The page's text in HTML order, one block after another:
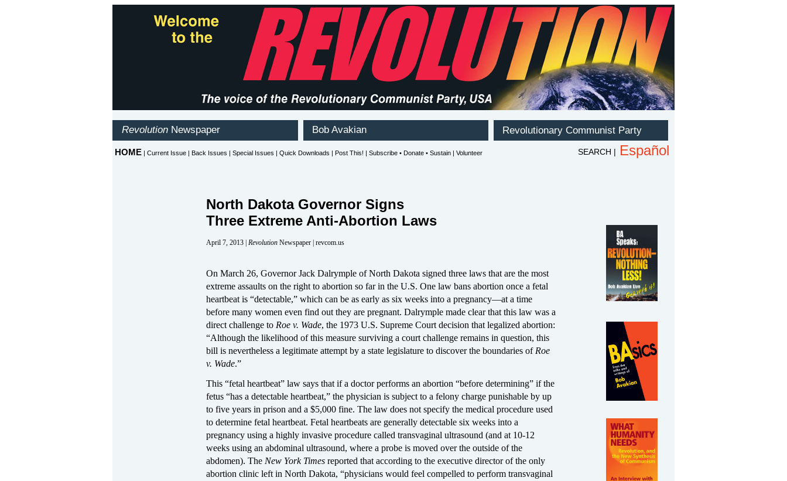
North Dakota Governor Signs
Three Extreme Anti-Abortion Laws
April 7, 2013 | Revolution Newspaper | revcom.us
On March 26, Governor Jack Dalrymple of North Dakota signed three laws that are the most
extreme assaults on the right to abortion so far in the U.S. One law bans abortion once a fetal
heartbeat is “detectable,” which can be as early as six weeks into a pregnancy—at a time
before many women even find out they are pregnant. Dalrymple made clear that this law was a
direct challenge to Roe v. Wade, the 1973 U.S. Supreme Court decision that legalized abortion:
“Although the likelihood of this measure surviving a court challenge remains in question, this
bill is nevertheless a legitimate attempt by a state legislature to discover the boundaries of Roe
v. Wade.”
This “fetal heartbeat” law says that if a doctor performs an abortion “before determining” if the
fetus “has a detectable heartbeat,” the physician is subject to a felony charge punishable by up
to five years in prison and a $5,000 fine. The law does not specify the medical procedure used
to determine fetal heartbeat. Fetal heartbeats are generally detectable six weeks into a
pregnancy using a highly invasive procedure called transvaginal ultrasound (and at 10-12
weeks using an abdominal ultrasound, where a probe is moved over the outside of the
abdomen). The New York Times reported that according to the executive director of the only
abortion clinic left in North Dakota, “physicians would feel compelled to perform transvaginal